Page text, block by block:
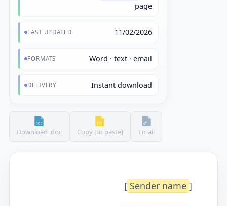
page
LAST UPDATED 11/02/2026
FORMATS Word · text · email
DELIVERY Instant download
Download .doc Copy [to paste] Email
[ Sender name ]